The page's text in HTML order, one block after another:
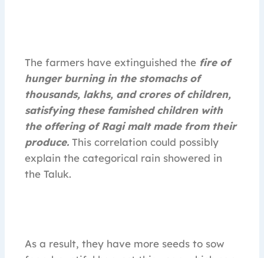
The farmers have extinguished the fire of
hunger burning in the stomachs of
thousands, lakhs, and crores of children,
satisfying these famished children with
the offering of Ragi malt made from their
produce. This correlation could possibly
explain the categorical rain showered in
the Taluk.
As a result, they have more seeds to sow